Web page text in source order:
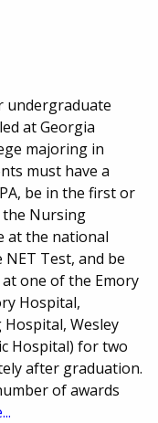
undergraduate
at Georgia
majoring in
must have a
be in the first or
the Nursing
at the national
Test, and be
one of the Emory
Hospital,
Wesley
Hospital) for two
after graduation.
of awards